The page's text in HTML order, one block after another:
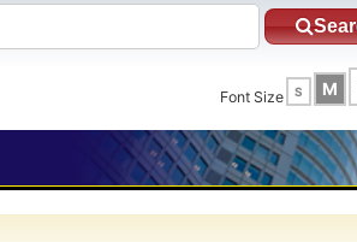
Font Size S M